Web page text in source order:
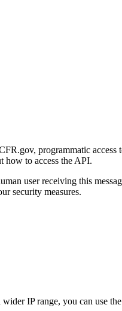
programmatic
how to access the API.
user receiving this
security measures.
IP range, you can use